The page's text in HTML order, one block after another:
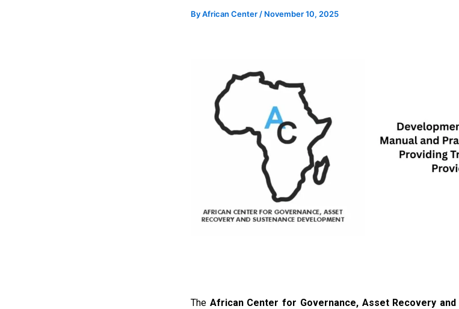
ByAfrican Center / November 10, 2025
The African Center for Governance, Asset Recovery